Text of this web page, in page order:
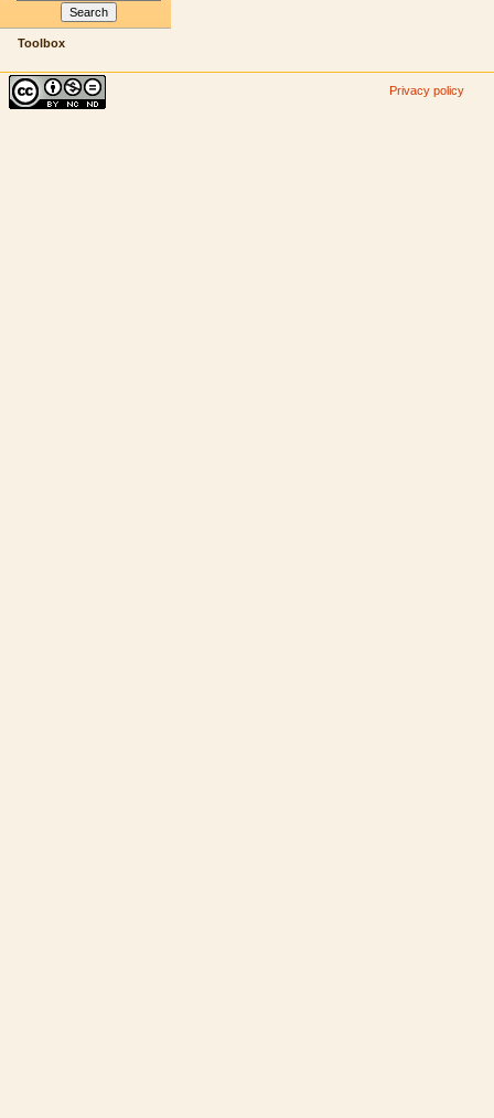
Toolbox
Privacy policy